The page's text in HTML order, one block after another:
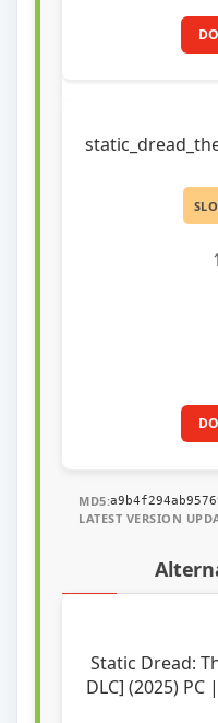
MD5:
LATEST VERSION
Static Dread:
DLC] (2025)